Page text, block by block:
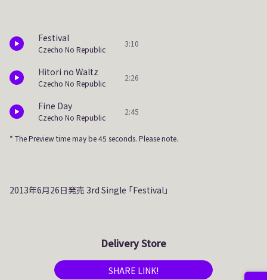
Festival
Czecho No Republic
3:10
Hitori no Waltz
Czecho No Republic
2:26
Fine Day
Czecho No Republic
2:45
* The Preview time may be 45 seconds. Please note.
2013年6月26日発売 3rd Single 「Festival」
Delivery Store
SHARE LINK!